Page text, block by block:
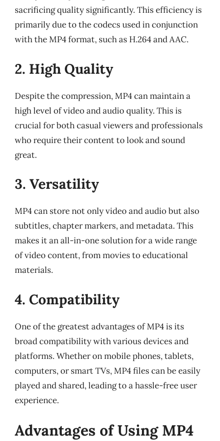
sacrificing quality significantly. This efficiency is
primarily due to the codecs used in conjunction
with the MP4 format, such as H.264 and AAC.
2. High Quality
Despite the compression, MP4 can maintain a
high level of video and audio quality. This is
crucial for both casual viewers and professionals
who require their content to look and sound
great.
3. Versatility
MP4 can store not only video and audio but also
subtitles, chapter markers, and metadata. This
makes it an all-in-one solution for a wide range
of video content, from movies to educational
materials.
4. Compatibility
One of the greatest advantages of MP4 is its
broad compatibility with various devices and
platforms. Whether on mobile phones, tablets,
computers, or smart TVs, MP4 files can be easily
played and shared, leading to a hassle-free user
experience.
Advantages of Using MP4